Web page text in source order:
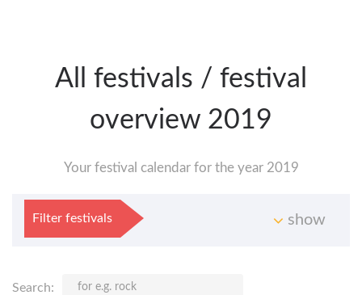
All festivals / festival
overview 2019
Your festival calendar for the year 2019
Filter festivals show
Search: